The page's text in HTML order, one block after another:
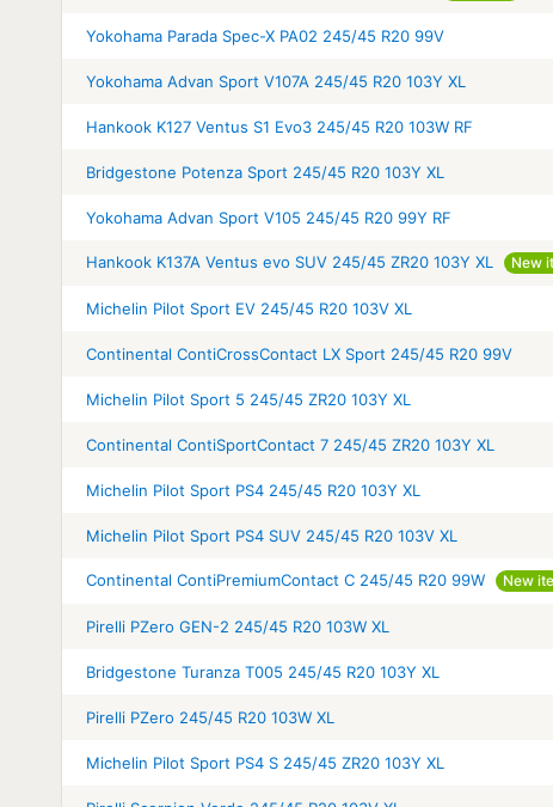
Yokohama Parada Spec-X PA02 245/45 R20 99V
Yokohama Advan Sport V107A 245/45 R20 103Y XL
Hankook K127 Ventus S1 Evo3 245/45 R20 103W RF
Bridgestone Potenza Sport 245/45 R20 103Y XL
Yokohama Advan Sport V105 245/45 R20 99Y RF
Hankook K137A Ventus evo SUV 245/45 ZR20 103Y XL New
Michelin Pilot Sport EV 245/45 R20 103V XL
Continental ContiCrossContact LX Sport 245/45 R20 99V
Michelin Pilot Sport 5 245/45 ZR20 103Y XL
Continental ContiSportContact 7 245/45 ZR20 103Y XL
Michelin Pilot Sport PS4 245/45 R20 103Y XL
Michelin Pilot Sport PS4 SUV 245/45 R20 103V XL
Continental ContiPremiumContact C 245/45 R20 99W New
Pirelli PZero GEN-2 245/45 R20 103W XL
Bridgestone Turanza T005 245/45 R20 103Y XL
Pirelli PZero 245/45 R20 103W XL
Michelin Pilot Sport PS4 S 245/45 ZR20 103Y XL